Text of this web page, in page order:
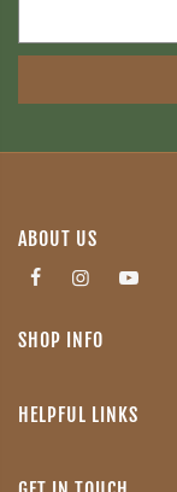
ABOUT US
SHOP INFO
HELPFUL LINKS